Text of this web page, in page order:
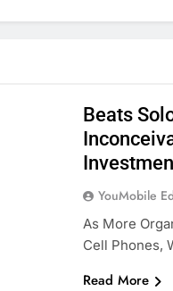
Beats
YouMobile
As More
Cell Phones,
Read More